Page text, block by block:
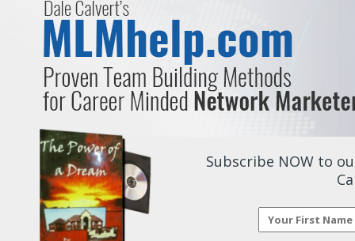
Subscribe NOW to